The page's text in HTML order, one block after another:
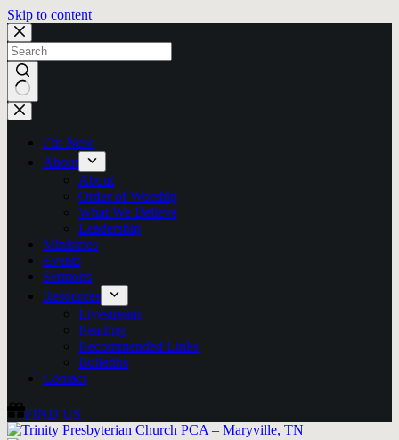
Skip to content
No
results
I’m New
About
About
Order of Worship
What We Believe
Leadership
Ministries
Events
Sermons
Resources
Livestream
Reading
Recommended Links
Bulletins
Contact
FIND US